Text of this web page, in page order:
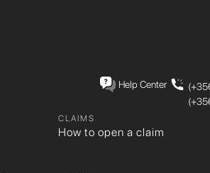
Help Center
CLAIMS
How to open a claim